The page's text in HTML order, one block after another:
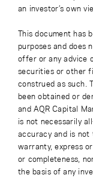
an investor’s own
This document has
purposes and
offer or any advice
securities or other
construed as such.
been obtained or
and AQR Capital
is not necessarily
accuracy and is
warranty, express
or completeness,
the basis of any